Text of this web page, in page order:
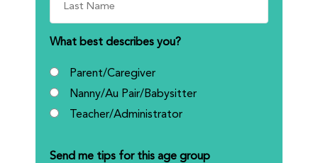
What best describes you?
Parent/Caregiver
Nanny/Au Pair/Babysitter
Teacher/Administrator
Send me tips for this age group